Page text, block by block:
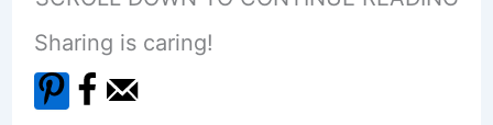
Sharing is caring!